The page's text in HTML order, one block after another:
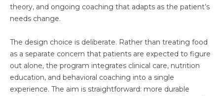
theory, and ongoing coaching that adapts as the patient’s
needs change.
The design choice is deliberate. Rather than treating food
as a separate concern that patients are expected to figure
out alone, the program integrates clinical care, nutrition
education, and behavioral coaching into a single
experience. The aim is straightforward: more durable